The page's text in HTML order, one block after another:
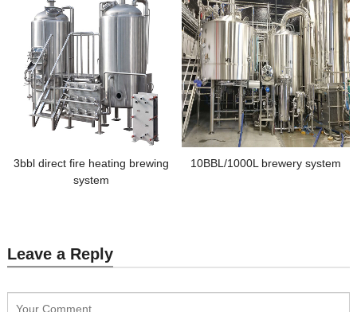
3bbl direct fire heating brewing
system
10BBL/1000L brewery system
Leave a Reply